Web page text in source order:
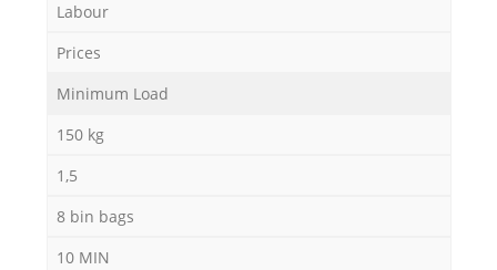
Labour
Prices
Minimum Load
150 kg
1,5
8 bin bags
10 MIN